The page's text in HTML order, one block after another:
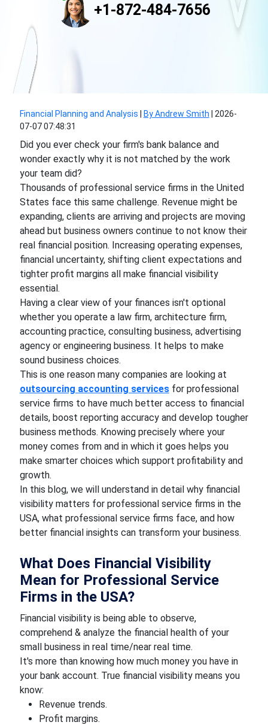
+1-872-484-7656
Financial Planning and Analysis By Andrew Smith
2026-
07-07 07:48:31
Did you ever check your firm's bank balance and
wonder exactly why it is not matched by the work
your team did?
Thousands of professional service firms in the United
States face this same challenge. Revenue might be
expanding, clients are arriving and projects are moving
ahead but business owners continue to not know their
real financial position. Increasing operating expenses,
financial uncertainty, shifting client expectations and
tighter profit margins all make financial visibility
essential.
Having a clear view of your finances isn't optional
whether you operate a law firm, architecture firm,
accounting practice, consulting business, advertising
agency or engineering business. It helps to make
sound business choices.
This is one reason many companies are looking at
outsourcing accounting servicesfor professional
service firms to have much better access to financial
details, boost reporting accuracy and develop tougher
business methods. Knowing precisely where your
money comes from and in which it goes helps you
make smarter choices which support profitability and
growth.
In this blog, we will understand in detail why financial
visibility matters for professional service firms in the
USA, what professional service firms face, and how
better financial insights can transform your business.
What Does Financial Visibility
Mean for Professional Service
Firms in the USA?
Financial visibility is being able to observe,
comprehend & analyze the financial health of your
small business in real time/near real time.
It's more than knowing how much money you have in
your bank account. True financial visibility means you
know:
Revenue trends.
Profit margins.